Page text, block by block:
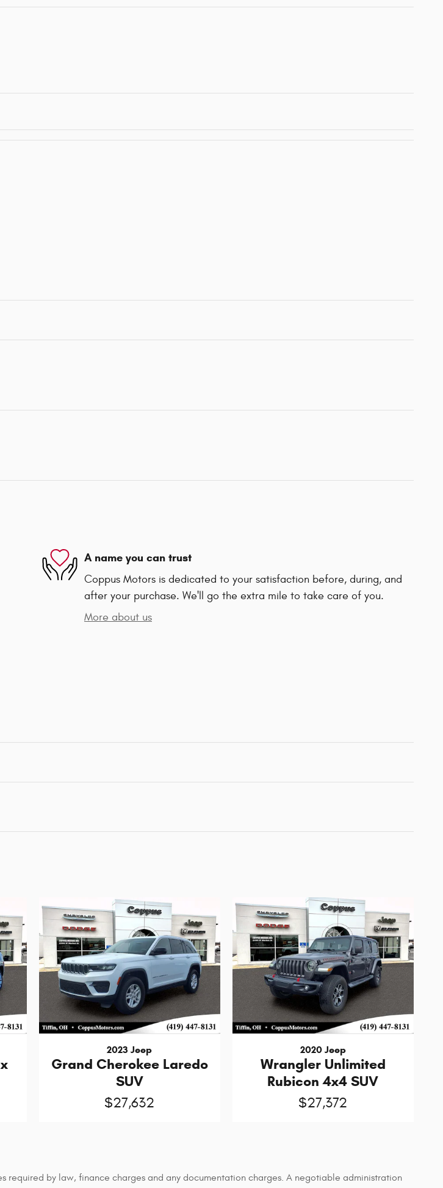
A name you can trust
Coppus Motors is dedicated to your satisfaction before, during, and
after your purchase. We'll go the extra mile to take care of you.
More about us
2023 Jeep
Grand Cherokee Laredo
SUV
$27,632
2020 Jeep
Wrangler Unlimited
Rubicon 4x4 SUV
$27,372
by law, finance charges and any documentation charges. A negotiable administration